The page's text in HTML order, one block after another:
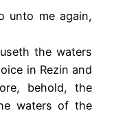
unto me again,
the waters
in Rezin and
behold, the
waters of the